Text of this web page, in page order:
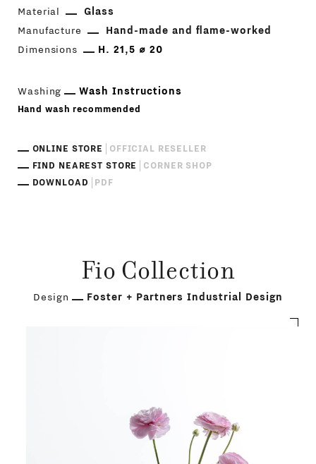
Material
Glass
Manufacture
Hand-made and flame-worked
Dimensions
H. 21,5 ⌀ 20
Washing Wash Instructions
Hand wash recommended
ONLINE STORE
OFFICIAL RESELLER
FIND NEAREST STORE
CORNER SHOP
DOWNLOAD
PDF
Fio Collection
Design Foster + Partners Industrial Design